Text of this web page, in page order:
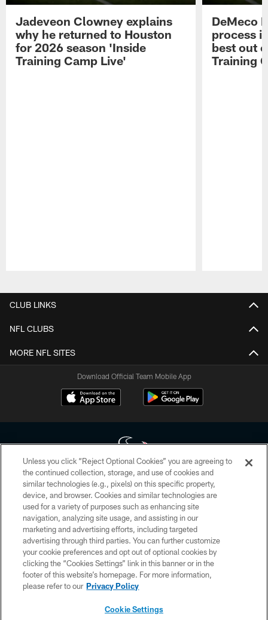
Jadeveon Clowney explains
why he returned to Houston
for 2026 season 'Inside
Training Camp Live'
DeMeco
process
best out
Training
CLUB LINKS
NFL CLUBS
MORE NFL SITES
Download Official Team Mobile App
Copyright © 2026 Houston Texans. All rights reserved. No portion of
HoustonTexans.com may be duplicated, redistributed or manipulated in any
form. By accessing any information beyond this page, you agree to abide by
the HoustonTexans.com Privacy Policy, Code of Conduct, and Terms and
Conditions.
PRIVACY POLICY
ACCESSIBILITY
CONTACT US
Unless you click “Reject Optional Cookies” you are agreeing to
the continued collection, storage, and use of cookies and
similar technologies (e.g., pixels) on this specific property,
device, and browser. Cookies and similar technologies are
used for a variety of purposes such as enhancing site
navigation, analyzing site usage, and assisting in our
marketing and advertising efforts, including targeted
advertising through third parties. You can further customize
your cookie preferences and opt out of optional cookies by
clicking the “Cookies Settings” link in this banner or in the
footer of this website’s homepage. For more information,
please refer to our Privacy Policy
Cookie Settings